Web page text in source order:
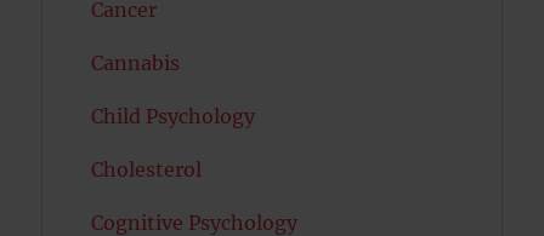
Cancer
Cannabis
Child Psychology
Cholesterol
Cognitive Psychology